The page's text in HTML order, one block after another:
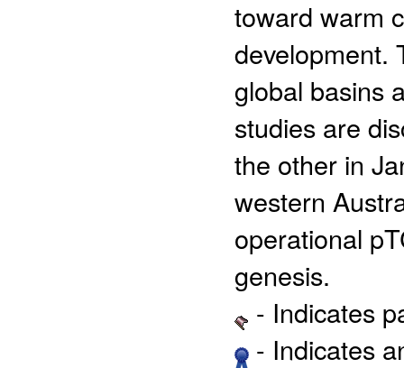
toward warm
development.
global basins
studies are
the other in
western
operational
genesis.
- Indicates
- Indicates